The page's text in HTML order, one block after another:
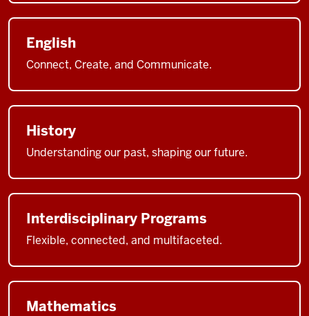
English
Connect, Create, and Communicate.
History
Understanding our past, shaping our future.
Interdisciplinary Programs
Flexible, connected, and multifaceted.
Mathematics